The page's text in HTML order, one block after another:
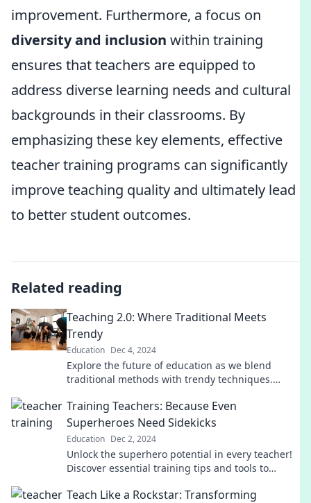
improvement. Furthermore, a focus on
diversity and inclusion within training
ensures that teachers are equipped to
address diverse learning needs and cultural
backgrounds in their classrooms. By
emphasizing these key elements, effective
teacher training programs can significantly
improve teaching quality and ultimately lead
to better student outcomes.
Related reading
Teaching 2.0: Where Traditional Meets
Trendy
Education Dec 4, 2024
Explore the future of education as we blend
traditional methods with trendy techniques.
engage and inspire!
Training Teachers: Because Even
Superheroes Need Sidekicks
Education Dec 2, 2024
Unlock the superhero potential in every teacher!
Discover essential training tips and tools to
Teach Like a Rockstar: Transforming